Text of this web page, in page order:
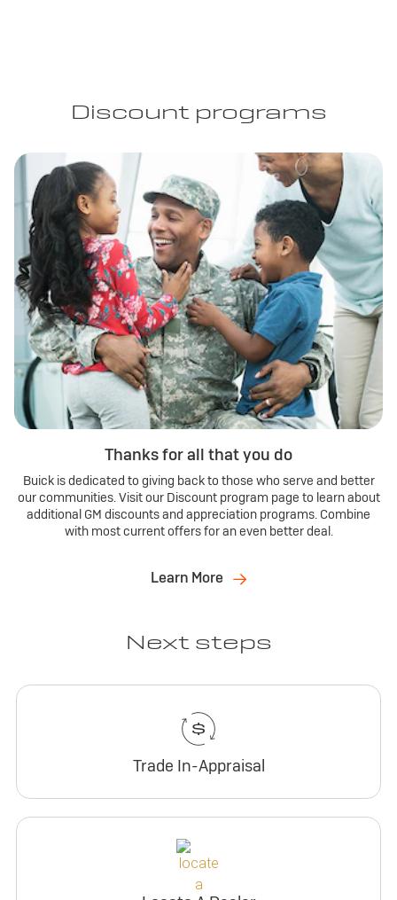
Discount programs
Thanks for all that you do
Buick is dedicated to giving back to those who serve and better
our communities. Visit our Discount program page to learn about
additional GM discounts and appreciation programs. Combine
with most current offers for an even better deal.
Learn More
Next steps
Trade In-Appraisal